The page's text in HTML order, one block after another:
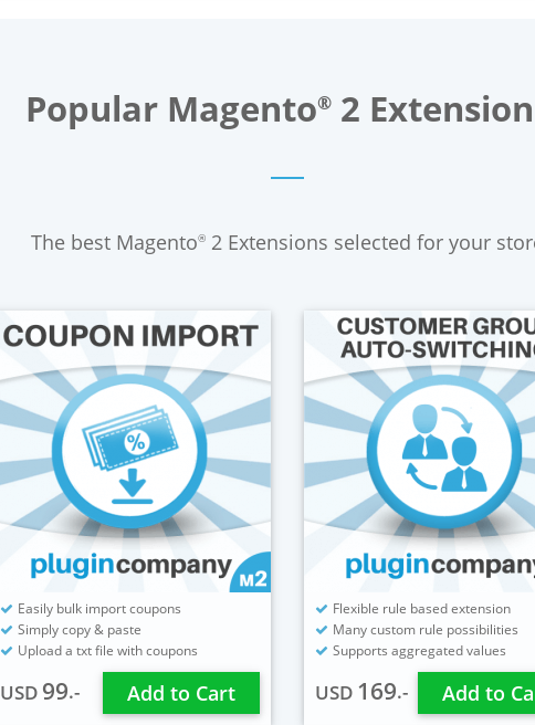
Popular Magento®2
The best Magento® 2 Extensions selected for your
Easily bulk import coupons
Simply copy & paste
Upload a txt file with coupons
USD 99.- Add to Cart
Flexible rule based extension
Many custom rule possibilities
Supports aggregated values
USD 169.- Add to